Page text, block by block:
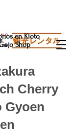
en Kioto
Shop
Cherry
Gyoen